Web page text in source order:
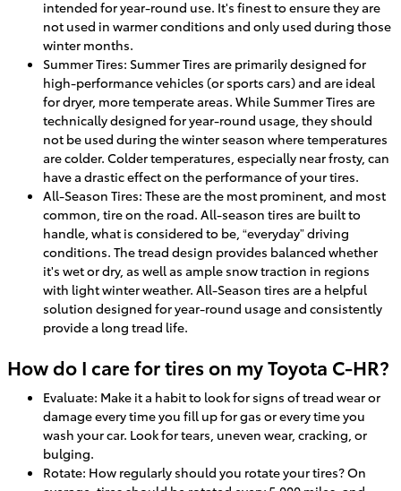
intended for year-round use. It's finest to ensure they are
not used in warmer conditions and only used during those
winter months.
Summer Tires: Summer Tires are primarily designed for
high-performance vehicles (or sports cars) and are ideal
for dryer, more temperate areas. While Summer Tires are
technically designed for year-round usage, they should
not be used during the winter season where temperatures
are colder. Colder temperatures, especially near frosty, can
have a drastic effect on the performance of your tires.
All-Season Tires: These are the most prominent, and most
common, tire on the road. All-season tires are built to
handle, what is considered to be, “everyday” driving
conditions. The tread design provides balanced whether
it's wet or dry, as well as ample snow traction in regions
with light winter weather. All-Season tires are a helpful
solution designed for year-round usage and consistently
provide a long tread life.
How do I care for tires on my Toyota C-HR?
Evaluate: Make it a habit to look for signs of tread wear or
damage every time you fill up for gas or every time you
wash your car. Look for tears, uneven wear, cracking, or
bulging.
Rotate: How regularly should you rotate your tires? On